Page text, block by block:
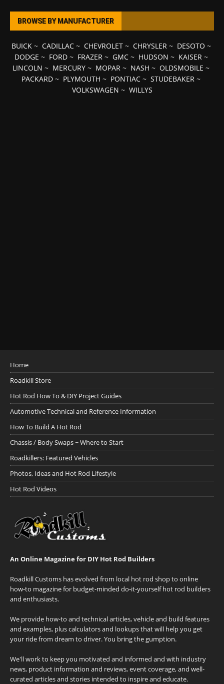
BROWSE BY MANUFACTURER
BUICK~ CADILLAC~ CHEVROLET~ CHRYSLER~ DESOTO ~
DODGE ~ FORD~ FRAZER~ GMC~ HUDSON ~ KAISER~
LINCOLN ~ MERCURY ~ MOPAR ~ NASH ~ OLDSMOBILE ~
PACKARD ~ PLYMOUTH ~ PONTIAC ~ STUDEBAKER ~
VOLKSWAGEN ~ WILLYS
Home
Roadkill Store
Hot Rod How To & DIY Project Guides
Automotive Technical and Reference Information
How To Build A Hot Rod
Chassis / Body Swaps ~ Where to Start
Roadkillers: Featured Vehicles
Photos, Ideas and Hot Rod Lifestyle
Hot Rod Videos
An Online Magazine for DIY Hot Rod Builders
Roadkill Customs has evolved from local hot rod shop to online
how-to magazine for budget-minded do-it-yourself hot rod builders
and enthusiasts.
We provide how-to and technical articles, vehicle and build features
and examples, plus calculators and lookups that will help you get
your ride from dream to driver. You bring the gumption.
We'll work to keep you motivated and informed and with industry
news, product information and reviews, event coverage, and well-
curated articles and stories intended to inspire and educate.